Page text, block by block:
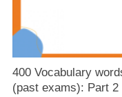
400 Vocabulary
(past exams): Part 2